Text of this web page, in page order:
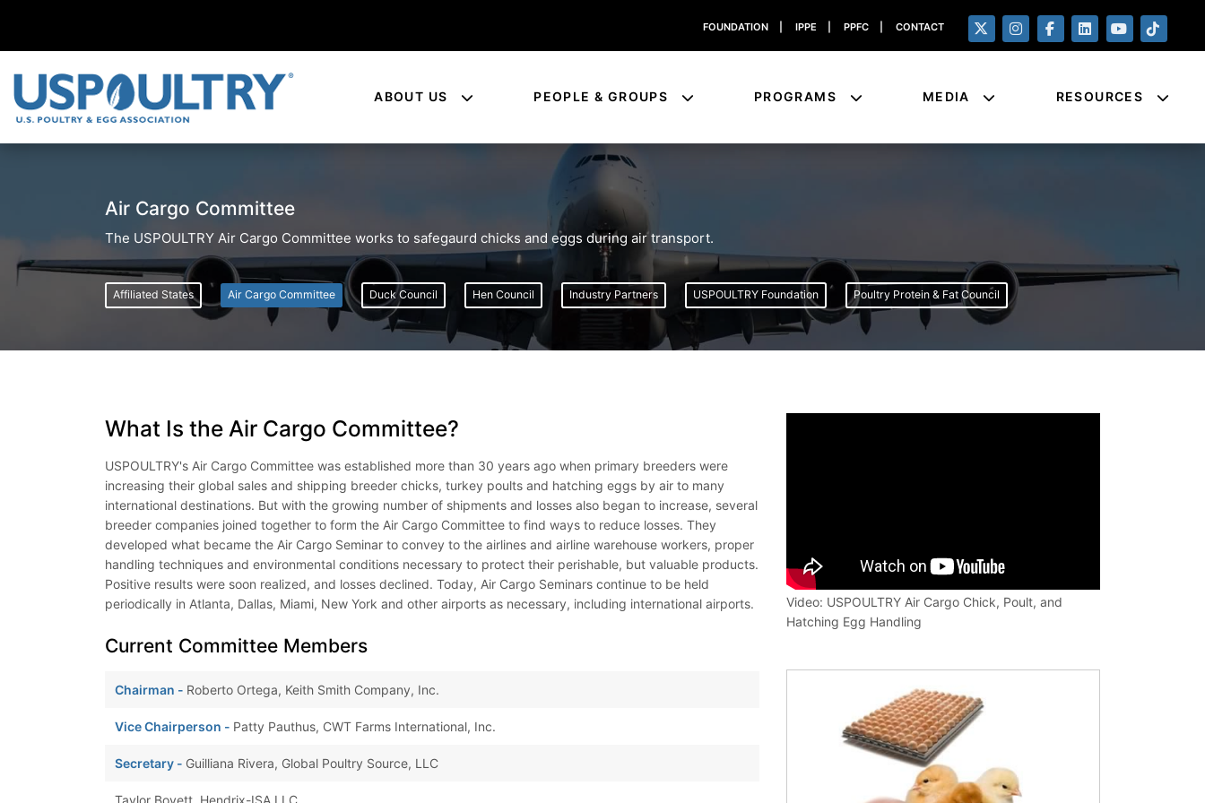
FOUNDATION IPPE PPFC CONTACT
ABOUT US PEOPLE & GROUPS PROGRAMS MEDIA RESOURCES
Air Cargo Committee
The USPOULTRY Air Cargo Committee works to safegaurd chicks and eggs during air transport.
Affiliated States Air Cargo Committee Duck Council Hen Council Industry Partners USPOULTRY Foundation Poultry Protein & Fat Council
What Is the Air Cargo Committee?
USPOULTRY's Air Cargo Committee was established more than 30 years ago when primary breeders were
increasing their global sales and shipping breeder chicks, turkey poults and hatching eggs by air to many
international destinations. But with the growing number of shipments and losses also began to increase, several
breeder companies joined together to form the Air Cargo Committee to find ways to reduce losses. They
developed what became the Air Cargo Seminar to convey to the airlines and airline warehouse workers, proper
handling techniques and environmental conditions necessary to protect their perishable, but valuable products.
Positive results were soon realized, and losses declined. Today, Air Cargo Seminars continue to be held
periodically in Atlanta, Dallas, Miami, New York and other airports as necessary, including international airports.
Current Committee Members
Chairman - Roberto Ortega, Keith Smith Company, Inc.
Vice Chairperson - Patty Pauthus, CWT Farms International, Inc.
Secretary - Guilliana Rivera, Global Poultry Source, LLC
Taylor Boyett, Hendrix-ISA LLC
Video: USPOULTRY Air Cargo Chick, Poult, and
Hatching Egg Handling